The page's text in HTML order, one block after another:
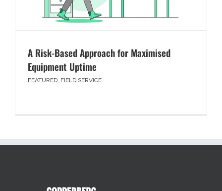
A Risk-Based Approach for Maximised
Equipment Uptime
FEATURED, FIELD SERVICE